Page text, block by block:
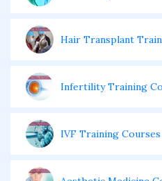
Hair Transplant
Infertility Training
IVF Training Courses